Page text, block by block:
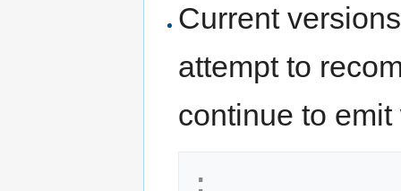
Current
attempt to
continue to
: